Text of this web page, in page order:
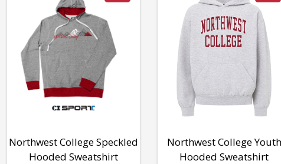
Northwest College Speckled
Hooded Sweatshirt
Northwest College Youth
Hooded Sweatshirt